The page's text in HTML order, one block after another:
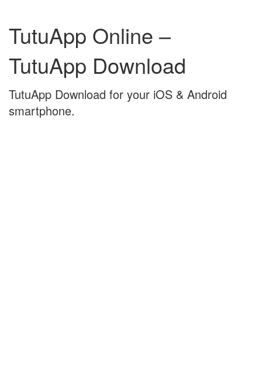
content
mainTutuApp Online –
TutuApp Download
TutuApp Download for your iOS & Android
smartphone.